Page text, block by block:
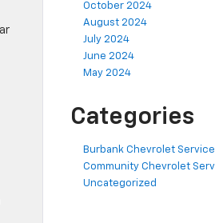
October 2024
August 2024
July 2024
June 2024
May 2024
Categories
Burbank Chevrolet Service
Community Chevrolet
Uncategorized